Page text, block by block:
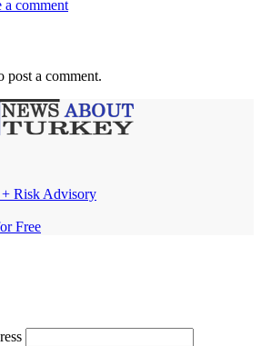
a comment
post a comment.
Risk Advisory
Free